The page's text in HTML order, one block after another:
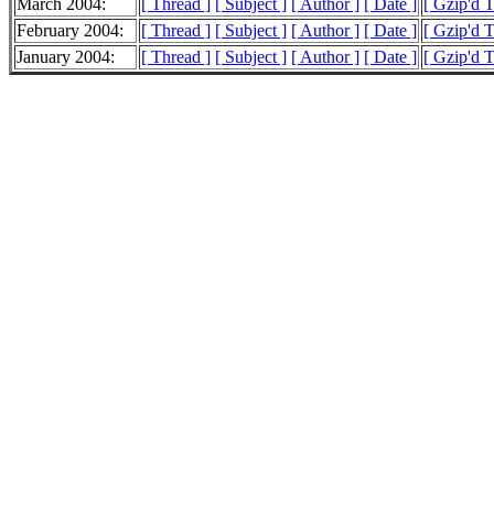
March 2004: [ Thread ] [ Subject ] [ Author ] [ Date ]
[ Gzip'd
February 2004:
[ Thread ] [ Subject ] [ Author ] [ Date ] [ Gzip'd
January 2004:
[ Thread ] [ Subject ] [ Author ] [ Date ] [ Gzip'd